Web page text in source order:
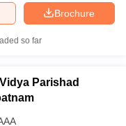
Colleges in India
All College Predictors
View All JEE Main E-
Brochure
so far
Parishad